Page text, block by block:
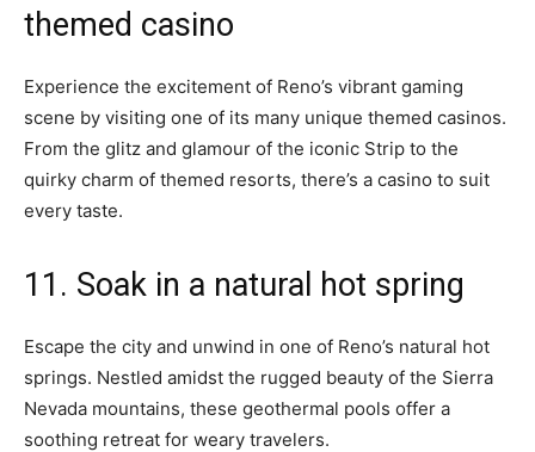
themed casino
Experience the excitement of Reno’s vibrant gaming
scene by visiting one of its many unique themed casinos.
From the glitz and glamour of the iconic Strip to the
quirky charm of themed resorts, there’s a casino to suit
every taste.
11. Soak in a natural hot spring
Escape the city and unwind in one of Reno’s natural hot
springs. Nestled amidst the rugged beauty of the Sierra
Nevada mountains, these geothermal pools offer a
soothing retreat for weary travelers.